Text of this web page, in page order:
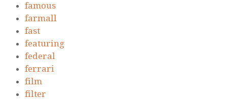
famous
farmall
fast
featuring
federal
ferrari
film
filter